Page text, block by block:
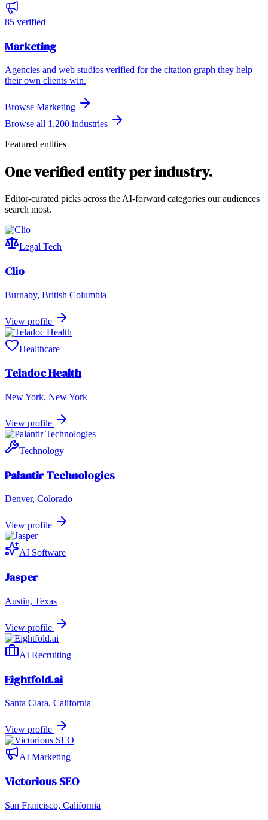
85 verified
Marketing
Agencies and web studios verified for the citation graph they help
their own clients win.
Browse Marketing
Browse all 1,200 industries
Featured entities
One verified entity per industry.
Editor-curated picks across the AI-forward categories our audiences
search most.
Legal Tech
Clio
Burnaby, British Columbia
View profile
Healthcare
Teladoc Health
New York, New York
View profile
Technology
Palantir Technologies
Denver, Colorado
View profile
AI Software
Jasper
Austin, Texas
View profile
AI Recruiting
Eightfold.ai
Santa Clara, California
View profile
AI Marketing
Victorious SEO
San Francisco, California